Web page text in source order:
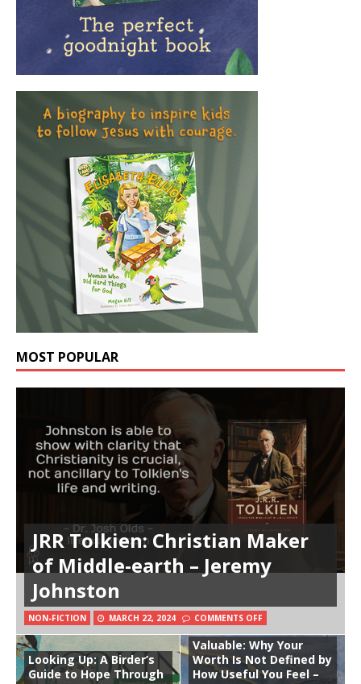
MOST POPULAR
JRR Tolkien: Christian Maker
of Middle-earth – Jeremy
Johnston
NON-FICTION MARCH 22, 2024 COMMENTS OFF
Looking Up: A Birder’s
Guide to Hope Through
Valuable: Why Your
Worth Is Not Defined by
How Useful You Feel –